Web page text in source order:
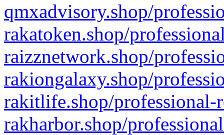
qmxadvisory.shop/
rakatoken.shop/
raizznetwork.shop/
rakiongalaxy.shop/
rakitlife.shop/professional-
rakharbor.shop/